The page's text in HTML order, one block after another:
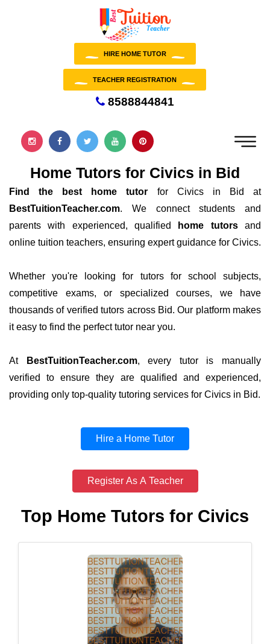
HIRE HOME TUTOR
TEACHER REGISTRATION
8588844841
Home Tutors for Civics in Bid
Find the best home tutor for Civics in Bid at
BestTuitionTeacher.com. We connect students and
parents with experienced, qualified
home tutorsand
online tuition teachers, ensuring expert guidance for Civics.
Whether you're looking for tutors for school subjects,
competitive exams, or specialized courses, we have
thousands of verified tutors across Bid. Our platform makes
it easy to find the perfect tutor near you.
At BestTuitionTeacher.com, every tutor is manually
verified to ensure they are qualified and experienced,
providing only top-quality tutoring services for Civics in Bid.
Hire a Home Tutor
Register As A Teacher
Top Home Tutors for Civics